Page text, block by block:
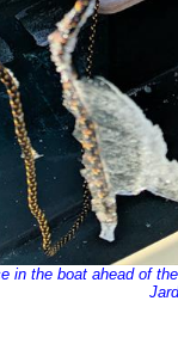
in the boat ahead of